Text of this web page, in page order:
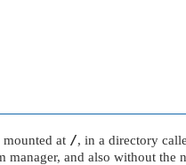
at /, in a directory
and also without